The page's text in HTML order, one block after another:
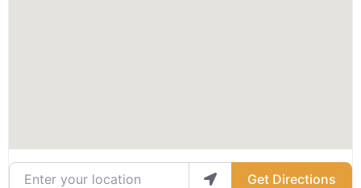
Enter your location
Get Directions